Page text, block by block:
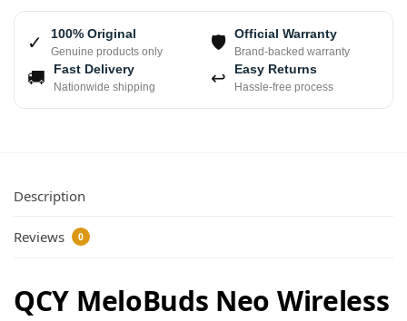
✓ 100% Original
Genuine products only 🛡 Official Warranty
Brand-backed warranty
🚚 Fast Delivery
Nationwide shipping ↩ Easy Returns
Hassle-free process
Description
Reviews 0
QCY MeloBuds Neo Wireless